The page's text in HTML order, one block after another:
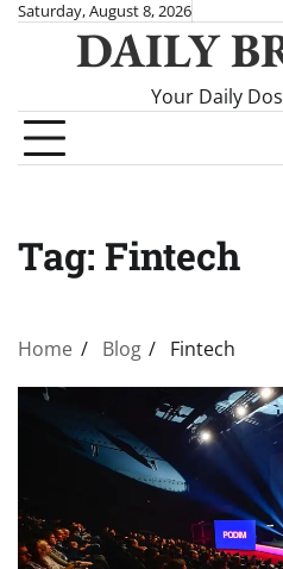
SkipSaturday, August 8, 2026
DAILY
Your Daily
Tag: Fintech
Home Blog Fintech